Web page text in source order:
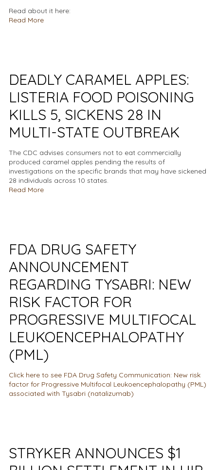
Read about it here:
Read More
DEADLY CARAMEL APPLES:
LISTERIA FOOD POISONING
KILLS 5, SICKENS 28 IN
MULTI-STATE OUTBREAK
The CDC advises consumers not to eat commercially
produced caramel apples pending the results of
investigations on the specific brands that may have sickened
28 individuals across 10 states.
Read More
FDA DRUG SAFETY
ANNOUNCEMENT
REGARDING TYSABRI: NEW
RISK FACTOR FOR
PROGRESSIVE MULTIFOCAL
LEUKOENCEPHALOPATHY
(PML)
Click here to see FDA Drug Safety Communication: New risk
factor for Progressive Multifocal Leukoencephalopathy (PML)
associated with Tysabri (natalizumab)
STRYKER ANNOUNCES $1